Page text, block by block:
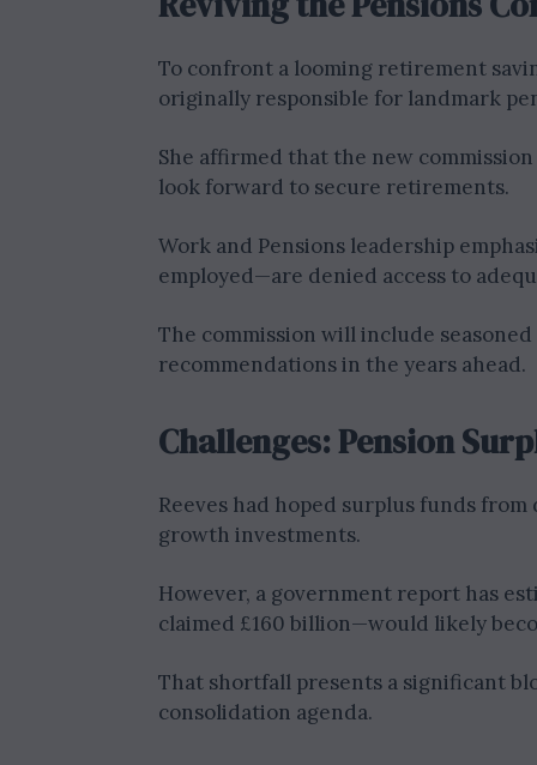
To confront a looming retirement
originally responsible for landmark
She affirmed that the new
look forward to secure retirements.
Work and Pensions leadership
employed—are denied access to
The commission will include
recommendations in the years ahead.
Challenges: Pension
Reeves had hoped surplus funds
growth investments.
However, a government report has
claimed £160 billion—would likely
That shortfall presents a significant
consolidation agenda.